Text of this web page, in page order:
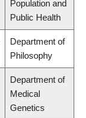
Population and
Public Health
Department of
Philosophy
Department of
Medical
Genetics